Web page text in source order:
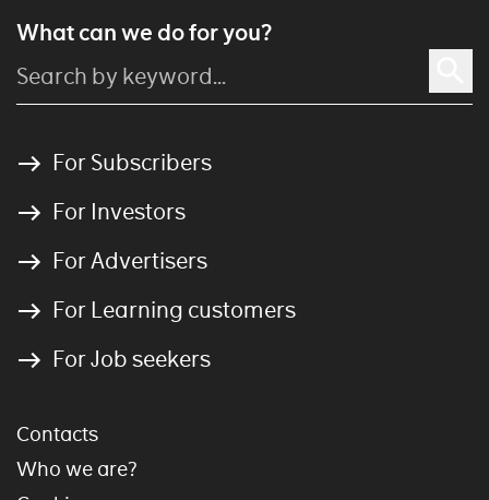
What can we do for you?
For Subscribers
For Investors
For Advertisers
For Learning customers
For Job seekers
Contacts
Who we are?